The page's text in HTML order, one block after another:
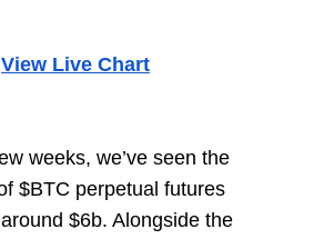
View Live Chart
weeks, we’ve seen the
$BTC perpetual futures
$6b. Alongside the